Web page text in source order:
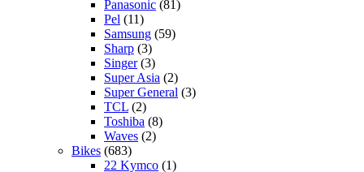
Panasonic (81)
Pel (11)
Samsung (59)
Sharp (3)
Singer(3)
Super Asia (2)
Super General (3)
TCL (2)
Toshiba (8)
Waves (2)
Bikes (683)
22 Kymco (1)